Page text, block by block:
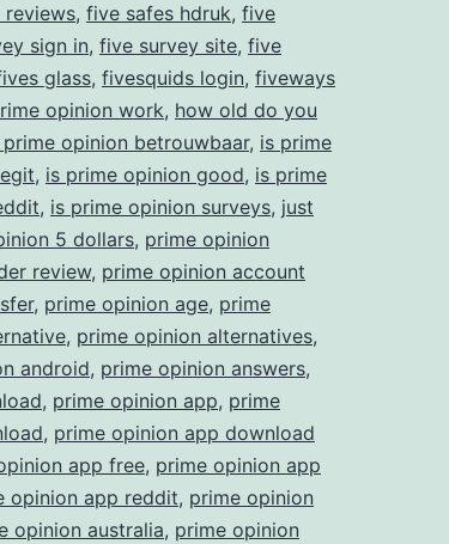
reviews, five safes hdruk, five
sign in, five survey site, five
glass, fivesquids login, fiveways
opinion work, how old do you
prime opinion betrouwbaar, is prime
, is prime opinion good, is prime
, is prime opinion surveys, just
5 dollars, prime opinion
review, prime opinion account
, prime opinion age, prime
, prime opinion alternatives,
android, prime opinion answers,
, prime opinion app, prime
, prime opinion app download
app free, prime opinion app
opinion app reddit, prime opinion
opinion australia, prime opinion